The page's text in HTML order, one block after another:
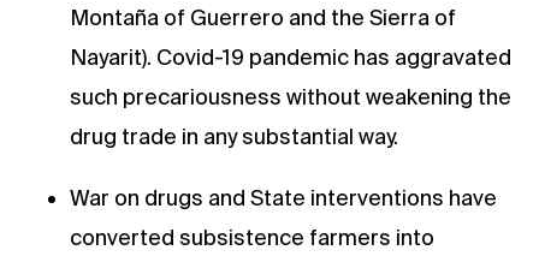
Montaña of Guerrero and the Sierra of
Nayarit). Covid-19 pandemic has aggravated
such precariousness without weakening the
drug trade in any substantial way.
War on drugs and State interventions have
converted subsistence farmers into